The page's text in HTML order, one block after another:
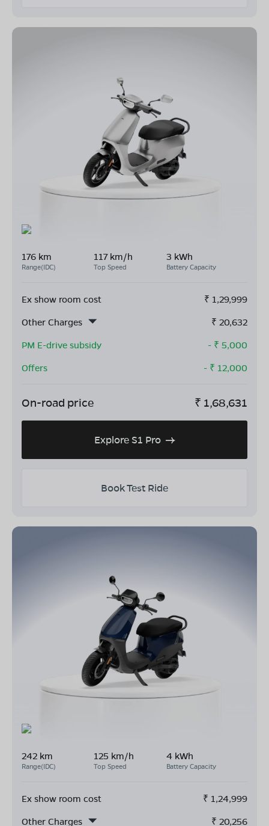
176 km
Range(IDC)
117 km/h
Top Speed
3 kWh
Battery Capacity
Ex show room cost ₹ 1,29,999
Other Charges
₹ 20,632
PM E-drive subsidy
- ₹ 5,000
Offers
- ₹ 12,000
On-road price ₹ 1,68,631
Explore S1 Pro
Book Test Ride
242 km
Range(IDC)
125 km/h
Top Speed
4 kWh
Battery Capacity
Ex show room cost ₹ 1,24,999
Other Charges
₹ 20,256